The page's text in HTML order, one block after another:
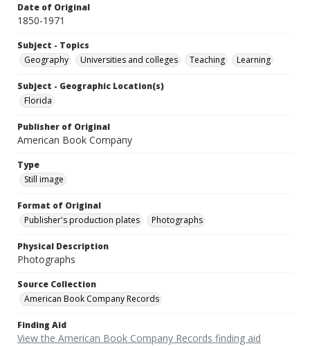
Date of Original
1850-1971
Subject - Topics
Geography
Universities and colleges Teaching Learning
Subject - Geographic Location(s)
Florida
Publisher of Original
American Book Company
Type
Still image
Format of Original
Publisher's production plates
Photographs
Physical Description
Photographs
Source Collection
American Book Company Records
Finding Aid
View the American Book Company Records finding aid